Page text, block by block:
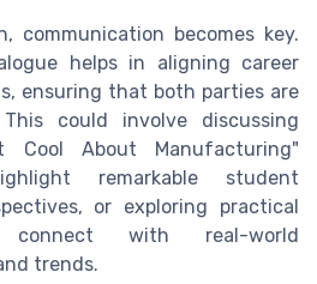
communication becomes key.
helps in aligning career
ensuring that both parties are
could involve discussing
Cool About Manufacturing"
remarkable student
or exploring practical
connect with real-world
trends.